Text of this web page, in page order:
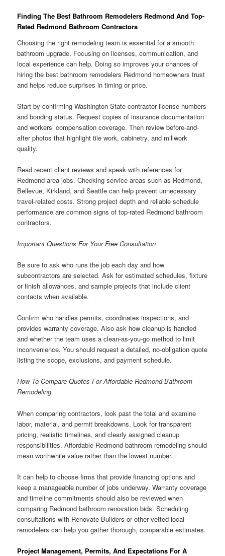
Finding The Best Bathroom Remodelers Redmond And Top-
Rated Redmond Bathroom Contractors
Choosing the right remodeling team is essential for a smooth
bathroom upgrade. Focusing on licenses, communication, and
local experience can help. Doing so improves your chances of
hiring the best bathroom remodelers Redmond homeowners trust
and helps reduce surprises in timing or price.
Start by confirming Washington State contractor license numbers
and bonding status. Request copies of insurance documentation
and workers’ compensation coverage. Then review before-and-
after photos that highlight tile work, cabinetry, and millwork
quality.
Read recent client reviews and speak with references for
Redmond-area jobs. Checking service areas such as Redmond,
Bellevue, Kirkland, and Seattle can help prevent unnecessary
travel-related costs. Strong project depth and reliable schedule
performance are common signs of top-rated Redmond bathroom
contractors.
Important Questions For Your Free Consultation
Be sure to ask who runs the job each day and how
subcontractors are selected. Ask for estimated schedules, fixture
or finish allowances, and sample projects that include client
contacts when available.
Confirm who handles permits, coordinates inspections, and
provides warranty coverage. Also ask how cleanup is handled
and whether the team uses a clean-as-you-go method to limit
inconvenience. You should request a detailed, no-obligation quote
listing the scope, exclusions, and payment schedule.
How To Compare Quotes For Affordable Redmond Bathroom
Remodeling
When comparing contractors, look past the total and examine
labor, material, and permit breakdowns. Look for transparent
pricing, realistic timelines, and clearly assigned cleanup
responsibilities. Affordable Redmond bathroom remodeling should
mean worthwhile value rather than the lowest number.
It can help to choose firms that provide financing options and
keep a manageable number of jobs underway. Warranty coverage
and timeline commitments should also be reviewed when
comparing Redmond bathroom renovation bids. Scheduling
consultations with Renovate Builders or other vetted local
remodelers can help you gather thorough, comparable estimates.
Project Management, Permits, And Expectations For A